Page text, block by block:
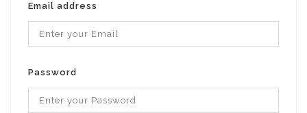
Email address
Password